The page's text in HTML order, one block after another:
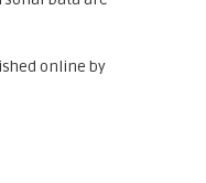
online by